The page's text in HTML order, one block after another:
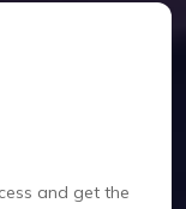
and get the